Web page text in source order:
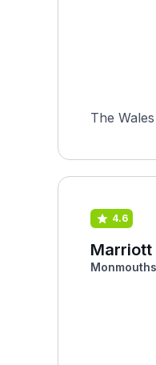
The
4.6
Marriott